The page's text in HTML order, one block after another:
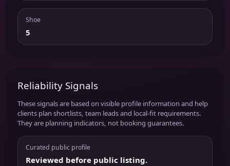
Shoe
5
Reliability Signals
These signals are based on visible profile information and help
clients plan shortlists, team leads and local-fit requirements.
They are planning indicators, not booking guarantees.
Curated public profile
Reviewed before public listing.